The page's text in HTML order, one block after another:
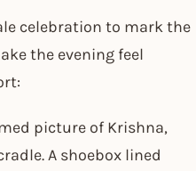
celebration to mark the
the evening feel
picture of Krishna,
A shoebox lined